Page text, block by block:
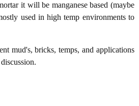
it will be manganese based (maybe
used in high temp environments to
mud's, bricks, temps, and applications